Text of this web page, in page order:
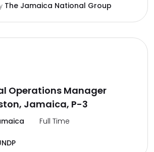
The Jamaica National Group
Operations Manager
Jamaica, P-3
Full Time